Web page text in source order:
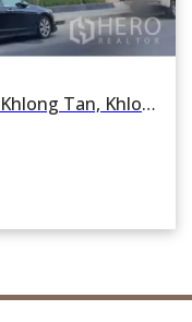
For rent Retail Space 449 sqm in Khlong Tan, Khlong Toei, Bangkok